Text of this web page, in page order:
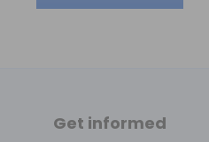
Get informed